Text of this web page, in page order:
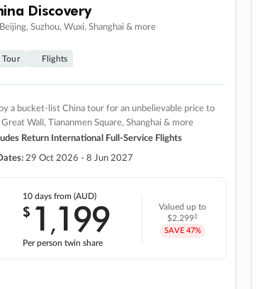
Discovery
Beijing, Suzhou, Wuxi, Shanghai & more
Tour Flights
a bucket-list China tour for an unbelievable price to
Wall, Tiananmen Square, Shanghai & more
Return International Full-Service Flights
29 Oct 2026 - 8 Jun 2027
10 daysfrom (AUD)
$ 1 ,199
Per person twin share
Valued up to
$2,299‡
SAVE 47%